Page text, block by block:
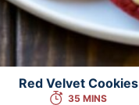
Red Velvet Cookies
35 MINS